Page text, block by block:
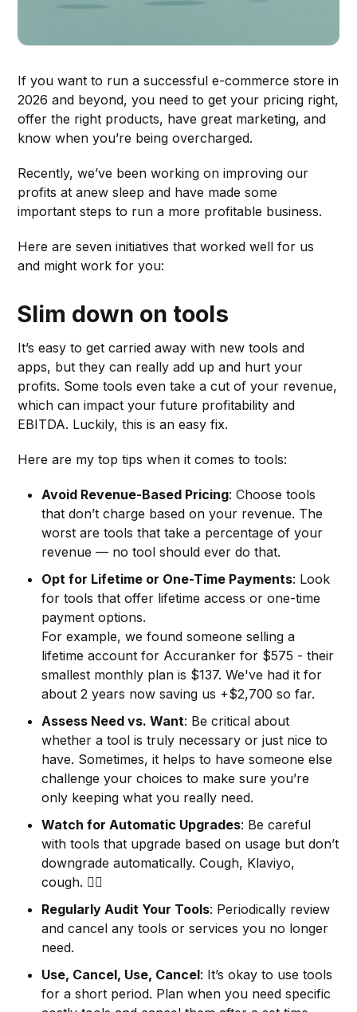
If you want to run a successful e-commerce store in
2026 and beyond, you need to get your pricing right,
offer the right products, have great marketing, and
know when you’re being overcharged.
Recently, we’ve been working on improving our
profits at anew sleep and have made some
important steps to run a more profitable business.
Here are seven initiatives that worked well for us
and might work for you:
Slim down on tools
It’s easy to get carried away with new tools and
apps, but they can really add up and hurt your
profits. Some tools even take a cut of your revenue,
which can impact your future profitability and
EBITDA. Luckily, this is an easy fix.
Here are my top tips when it comes to tools:
Avoid Revenue-Based Pricing: Choose tools
that don’t charge based on your revenue. The
worst are tools that take a percentage of your
revenue — no tool should ever do that.
Opt for Lifetime or One-Time Payments: Look
for tools that offer lifetime access or one-time
payment options.
For example, we found someone selling a
lifetime account for Accuranker for $575 - their
smallest monthly plan is $137. We've had it for
about 2 years now saving us +$2,700 so far.
Assess Need vs. Want: Be critical about
whether a tool is truly necessary or just nice to
have. Sometimes, it helps to have someone else
challenge your choices to make sure you’re
only keeping what you really need.
Watch for Automatic Upgrades: Be careful
with tools that upgrade based on usage but don’t
downgrade automatically. Cough, Klaviyo,
cough. 😮‍💨
Regularly Audit Your Tools: Periodically review
and cancel any tools or services you no longer
need.
Use, Cancel, Use, Cancel: It’s okay to use tools
for a short period. Plan when you need specific